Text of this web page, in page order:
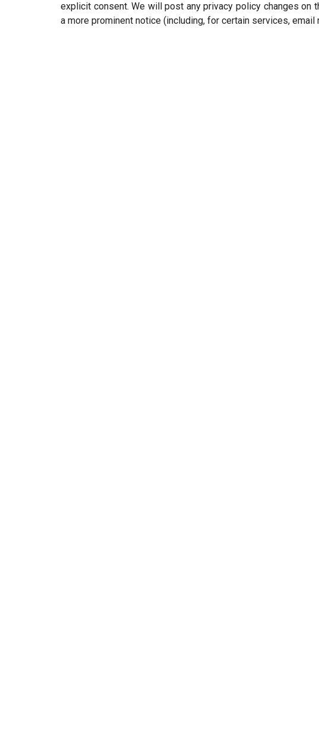
explicit consent. We will post any privacy policy changes
a more prominent notice (including, for certain services,